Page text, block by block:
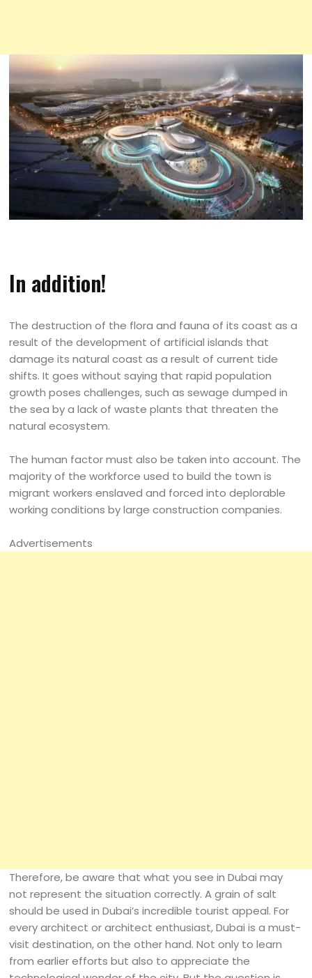
In addition!
The destruction of the flora and fauna of its coast as a
result of the development of artificial islands that
damage its natural coast as a result of current tide
shifts. It goes without saying that rapid population
growth poses challenges, such as sewage dumped in
the sea by a lack of waste plants that threaten the
natural ecosystem.
The human factor must also be taken into account. The
majority of the workforce used to build the town is
migrant workers enslaved and forced into deplorable
working conditions by large construction companies.
Advertisements
Therefore, be aware that what you see in Dubai may
not represent the situation correctly. A grain of salt
should be used in Dubai’s incredible tourist appeal. For
every architect or architect enthusiast, Dubai is a must-
visit destination, on the other hand. Not only to learn
from earlier efforts but also to appreciate the